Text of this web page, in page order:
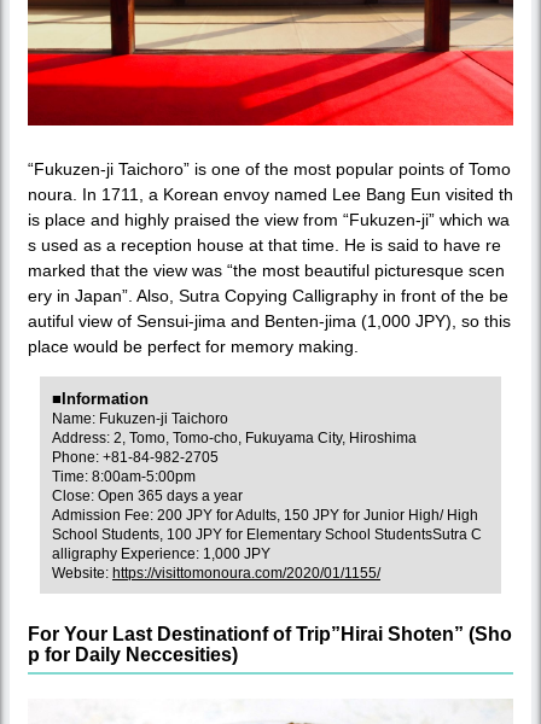
“Fukuzen-ji Taichoro” is one of the most popular points of Tomo
noura. In 1711, a Korean envoy named Lee Bang Eun visited th
is place and highly praised the view from “Fukuzen-ji” which wa
s used as a reception house at that time. He is said to have re
marked that the view was “the most beautiful picturesque scen
ery in Japan”. Also, Sutra Copying Calligraphy in front of the be
autiful view of Sensui-jima and Benten-jima (1,000 JPY), so this
place would be perfect for memory making.
■Information
Name: Fukuzen-ji Taichoro
Address: 2, Tomo, Tomo-cho, Fukuyama City, Hiroshima
Phone: +81-84-982-2705
Time: 8:00am-5:00pm
Close: Open 365 days a year
Admission Fee: 200 JPY for Adults, 150 JPY for Junior High/ High
School Students, 100 JPY for Elementary School StudentsSutra C
alligraphy Experience: 1,000 JPY
Website: https://visittomonoura.com/2020/01/1155/
For Your Last Destinationf of Trip”Hirai Shoten” (Sho
p for Daily Neccesities)